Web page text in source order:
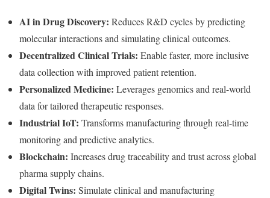
AI in Drug Discovery: Reduces R&D cycles by predicting
molecular interactions and simulating clinical outcomes.
Decentralized Clinical Trials: Enable faster, more inclusive
data collection with improved patient retention.
Personalized Medicine: Leverages genomics and real-world
data for tailored therapeutic responses.
Industrial IoT: Transforms manufacturing through real-time
monitoring and predictive analytics.
Blockchain: Increases drug traceability and trust across global
pharma supply chains.
Digital Twins: Simulate clinical and manufacturing